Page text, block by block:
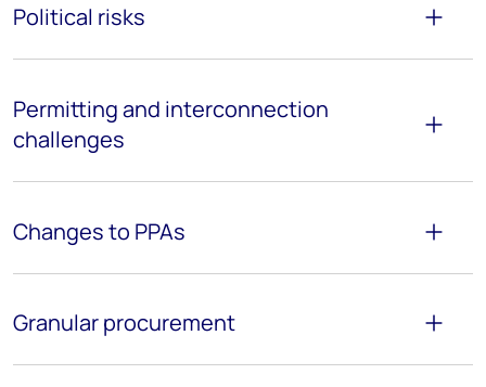
Political risks
Permitting and interconnection
challenges
Changes to PPAs
Granular procurement